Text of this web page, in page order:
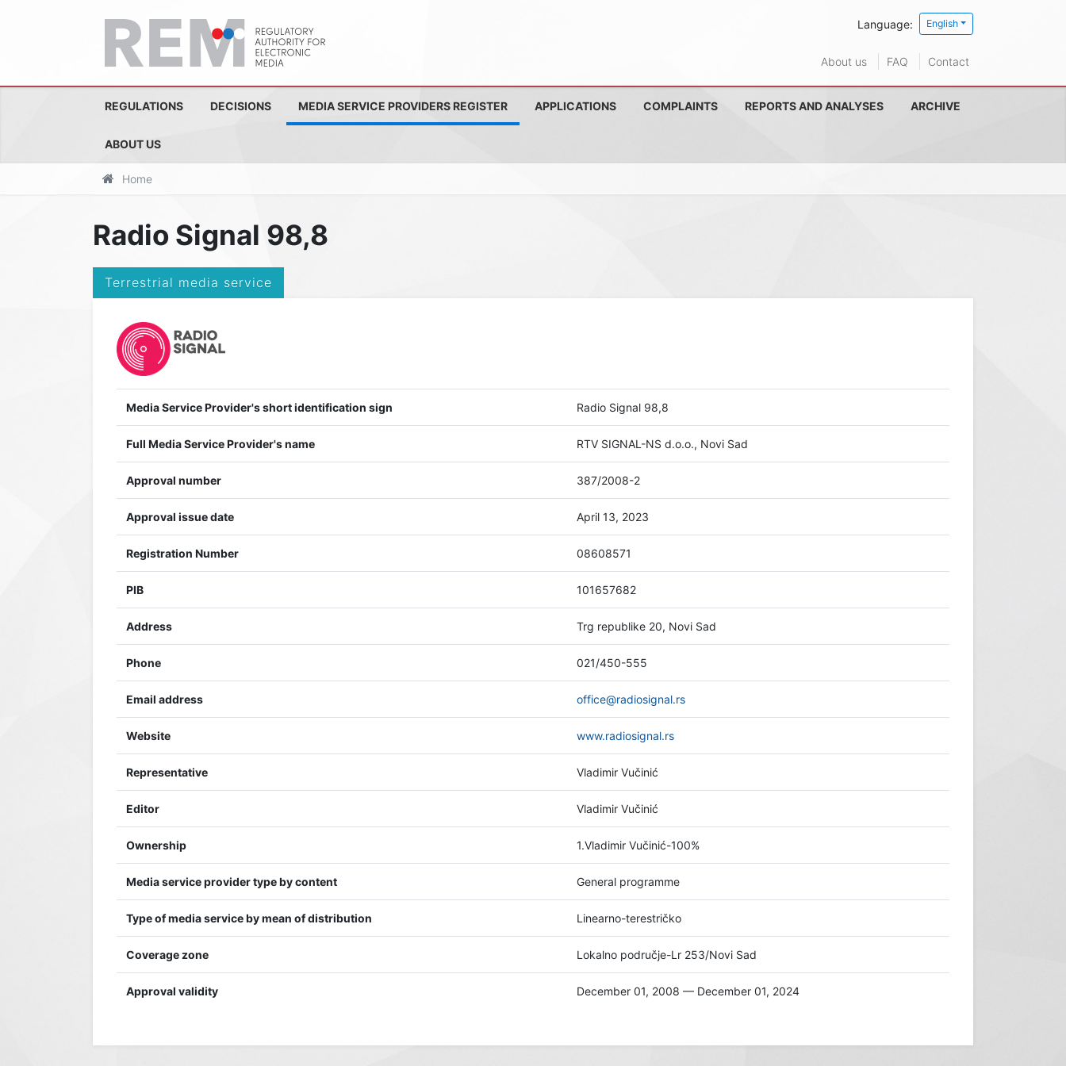
Language: English
About us FAQ Contact
REGULATIONS DECISIONS MEDIA SERVICE PROVIDERS REGISTER APPLICATIONS COMPLAINTS REPORTS AND ANALYSES ARCHIVE
ABOUT US
Home
Radio Signal 98,8
Terrestrial media service
Media Service Provider's short identification sign Radio Signal 98,8
Full Media Service Provider's name RTV SIGNAL-NS d.o.o., Novi Sad
Approval number 387/2008-2
Approval issue date April 13, 2023
Registration Number 08608571
PIB 101657682
Address Trg republike 20, Novi Sad
Phone 021/450-555
Email address office@radiosignal.rs
Website www.radiosignal.rs
Representative Vladimir Vučinić
Editor Vladimir Vučinić
Ownership 1.Vladimir Vučinić-100%
Media service provider type by content General programme
Type of media service by mean of distribution Linearno-terestričko
Coverage zone Lokalno područje-Lr 253/Novi Sad
Approval validity December 01, 2008 — December 01, 2024